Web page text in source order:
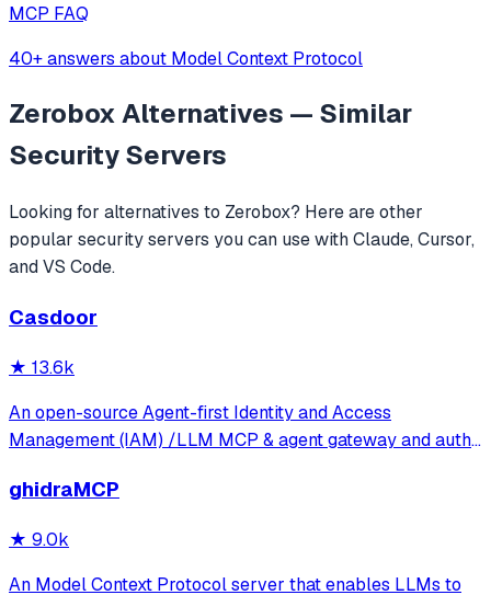
MCP FAQ
40+ answers about Model Context Protocol
ZeroboxAlternatives — Similar
SecurityServers
Looking for alternatives to Zerobox? Here are other
popular securityservers you can use with Claude, Cursor,
and VS Code.
Casdoor
★ 13.6k
An open-source Agent-first Identity and Access
Management (IAM) /LLM MCP & agent gateway and auth
OIDC, SAML, CAS, LDAP, SCIM, WebAuthn, TOTP, MFA,
ghidraMCP
★ 9.0k
An Model Context Protocol server that enables LLMs to